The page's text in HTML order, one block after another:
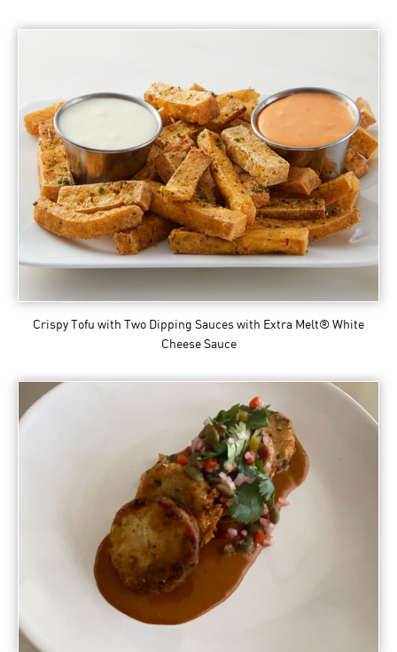
Crispy Tofu with Two Dipping Sauces with Extra Melt® White
Cheese Sauce